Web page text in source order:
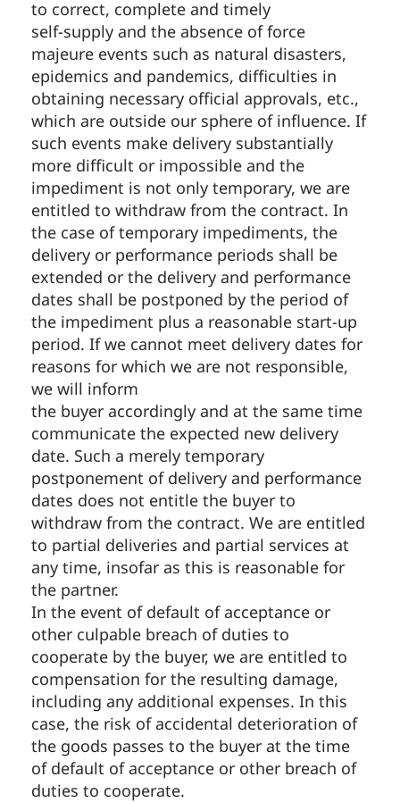
to correct, complete and timely
self-supply and the absence of force
majeure events such as natural disasters,
epidemics and pandemics, difficulties in
obtaining necessary official approvals, etc.,
which are outside our sphere of influence. If
such events make delivery substantially
more difficult or impossible and the
impediment is not only temporary, we are
entitled to withdraw from the contract. In
the case of temporary impediments, the
delivery or performance periods shall be
extended or the delivery and performance
dates shall be postponed by the period of
the impediment plus a reasonable start-up
period. If we cannot meet delivery dates for
reasons for which we are not responsible,
we will inform
the buyer accordingly and at the same time
communicate the expected new delivery
date. Such a merely temporary
postponement of delivery and performance
dates does not entitle the buyer to
withdraw from the contract. We are entitled
to partial deliveries and partial services at
any time, insofar as this is reasonable for
the partner.
In the event of default of acceptance or
other culpable breach of duties to
cooperate by the buyer, we are entitled to
compensation for the resulting damage,
including any additional expenses. In this
case, the risk of accidental deterioration of
the goods passes to the buyer at the time
of default of acceptance or other breach of
duties to cooperate.